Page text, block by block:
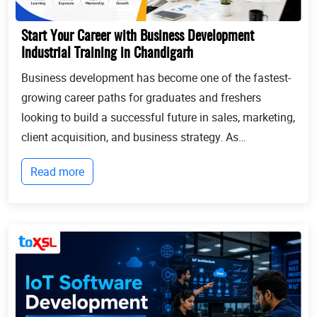
Start Your Career with Business Development
Industrial Training in Chandigarh
Business development has become one of the fastest-
growing career paths for graduates and freshers
looking to build a successful future in sales, marketing,
client acquisition, and business strategy. As
businesses continue to expand globally, the demand
for professionals who can identify opportun...
Read more